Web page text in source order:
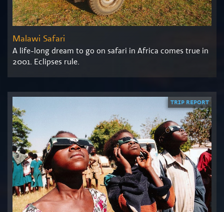
Malawi Safari
A life-long dream to go on safari in Africa comes true in
2001. Eclipses rule.
TRIP REPORT